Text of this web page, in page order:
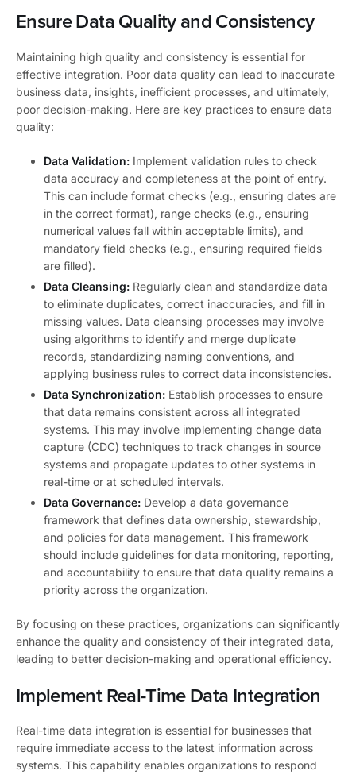
Ensure Data Quality and Consistency
Maintaining high quality and consistency is essential for
effective integration. Poor data quality can lead to inaccurate
business data, insights, inefficient processes, and ultimately,
poor decision-making. Here are key practices to ensure data
quality:
Data Validation: Implement validation rules to check
data accuracy and completeness at the point of entry.
This can include format checks (e.g., ensuring dates are
in the correct format), range checks (e.g., ensuring
numerical values fall within acceptable limits), and
mandatory field checks (e.g., ensuring required fields
are filled).
Data Cleansing: Regularly clean and standardize data
to eliminate duplicates, correct inaccuracies, and fill in
missing values. Data cleansing processes may involve
using algorithms to identify and merge duplicate
records, standardizing naming conventions, and
applying business rules to correct data inconsistencies.
Data Synchronization: Establish processes to ensure
that data remains consistent across all integrated
systems. This may involve implementing change data
capture (CDC) techniques to track changes in source
systems and propagate updates to other systems in
real-time or at scheduled intervals.
Data Governance: Develop a data governance
framework that defines data ownership, stewardship,
and policies for data management. This framework
should include guidelines for data monitoring, reporting,
and accountability to ensure that data quality remains a
priority across the organization.
By focusing on these practices, organizations can significantly
enhance the quality and consistency of their integrated data,
leading to better decision-making and operational efficiency.
Implement Real-Time Data Integration
Real-time data integration is essential for businesses that
require immediate access to the latest information across
systems. This capability enables organizations to respond